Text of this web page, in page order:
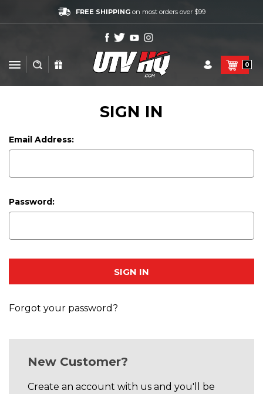
FREE SHIPPINGon most orders over $99
0
SIGN IN
Email Address:
Password:
Forgot your password?
New Customer?
Create an account with us and you'll be